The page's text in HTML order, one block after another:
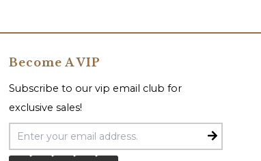
Become A VIP
Subscribe to our vip email club for
exclusive sales!
Email Address